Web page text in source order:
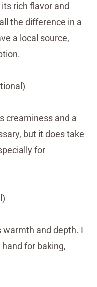
rich flavor and
the difference in a
a local source,
creaminess and a
but it does take
for
warmth and depth. I
for baking,